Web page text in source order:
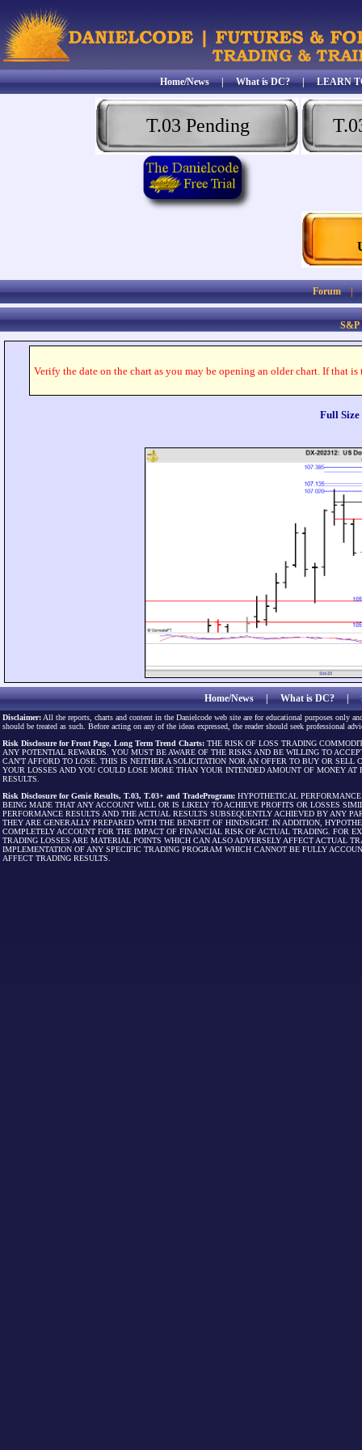
Home/News|What is DC?|LEARN
T.03 Pending
Forum
S&P
Verify the date on the chart as you may be opening an older chart. If that
Full Size
Home/News|What is DC?|
Disclaimer: All the reports, charts and content in the Danielcode web site are for educational purposes only
should be treated as such. Before acting on any of the ideas expressed, the reader should seek professional
Risk Disclosure for Front Page, Long Term Trend Charts: THE RISK OF LOSS TRADING
ANY POTENTIAL REWARDS. YOU MUST BE AWARE OF THE RISKS AND BE WILLING TO
CAN'T AFFORD TO LOSE. THIS IS NEITHER A SOLICITATION NOR AN OFFER TO BUY OR
YOUR LOSSES AND YOU COULD LOSE MORE THAN YOUR INTENDED AMOUNT OF MONEY
RESULTS.
Risk Disclosure for Genie Results, T.03, T.03+ and TradeProgram: HYPOTHETICAL
BEING MADE THAT ANY ACCOUNT WILL OR IS LIKELY TO ACHIEVE PROFITS OR LOSSES
PERFORMANCE RESULTS AND THE ACTUAL RESULTS SUBSEQUENTLY ACHIEVED BY ANY
THEY ARE GENERALLY PREPARED WITH THE BENEFIT OF HINDSIGHT. IN ADDITION,
COMPLETELY ACCOUNT FOR THE IMPACT OF FINANCIAL RISK OF ACTUAL TRADING. FOR
TRADING LOSSES ARE MATERIAL POINTS WHICH CAN ALSO ADVERSELY AFFECT ACTUAL
IMPLEMENTATION OF ANY SPECIFIC TRADING PROGRAM WHICH CANNOT BE FULLY
AFFECT TRADING RESULTS.